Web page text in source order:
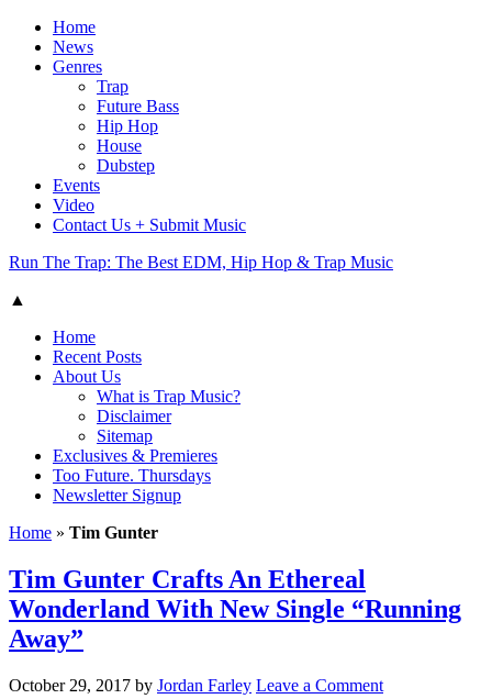
Home
News
Genres
Trap
Future Bass
Hip Hop
House
Dubstep
Events
Video
Contact Us + Submit Music
Run The Trap: The Best EDM, Hip Hop & Trap Music
▲
Home
Recent Posts
About Us
What is Trap Music?
Disclaimer
Sitemap
Exclusives & Premieres
Too Future. Thursdays
Newsletter Signup
Home » Tim Gunter
Tim Gunter Crafts An Ethereal
Wonderland With New Single “Running
Away”
October 29, 2017 by Jordan Farley Leave a Comment